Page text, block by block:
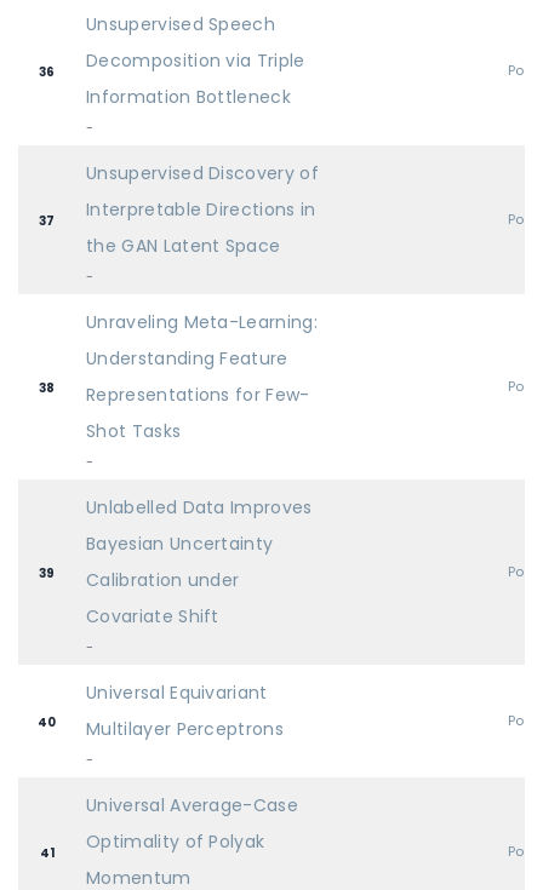
36
Unsupervised Speech
Decomposition via Triple
Information Bottleneck
-
37
Unsupervised Discovery of
Interpretable Directions in
the GAN Latent Space
-
38
Unraveling Meta-Learning:
Understanding Feature
Representations for Few-
Shot Tasks
-
39
Unlabelled Data Improves
Bayesian Uncertainty
Calibration under
Covariate Shift
-
40
Universal Equivariant
Multilayer Perceptrons
-
41
Universal Average-Case
Optimality of Polyak
Momentum